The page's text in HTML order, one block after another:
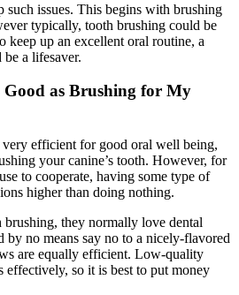
such issues. This begins with brushing
typically, tooth brushing could be
keep up an excellent oral routine, a
a lifesaver.
Good as Brushing for My
efficient for good oral well being,
your canine’s tooth. However, for
to cooperate, having some type of
higher than doing nothing.
they normally love dental
by no means say no to a nicely-flavored
are equally efficient. Low-quality
effectively, so it is best to put money